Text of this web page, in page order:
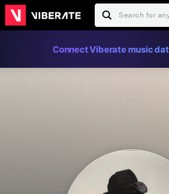
Connect Viberate music